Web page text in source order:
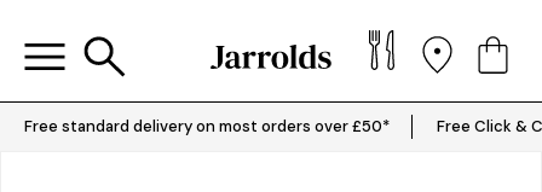
Free standard delivery on most orders over £50* Free Click &